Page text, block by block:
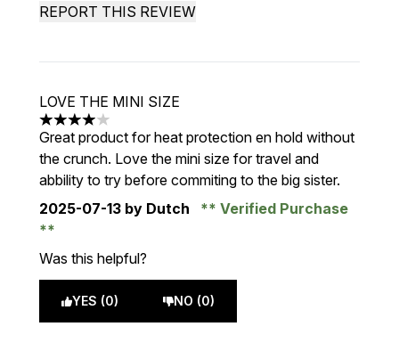
REPORT THIS REVIEW
LOVE THE MINI SIZE
4 stars out of a maximum of 5
Great product for heat protection en hold without
the crunch. Love the mini size for travel and
abbility to try before commiting to the big sister.
2025-07-13 by Dutch Verified Purchase
Was this helpful?
YES (0) NO (0)